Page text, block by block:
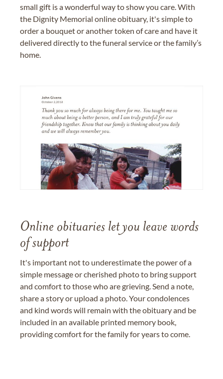
small gift is a wonderful way to show you care. With
the Dignity Memorial online obituary, it's simple to
order a bouquet or another token of care and have it
delivered directly to the funeral service or the family’s
home.
Online obituaries let you leave words
of support
It's important not to underestimate the power of a
simple message or cherished photo to bring support
and comfort to those who are grieving. Send a note,
share a story or upload a photo. Your condolences
and kind words will remain with the obituary and be
included in an available printed memory book,
providing comfort for the family for years to come.